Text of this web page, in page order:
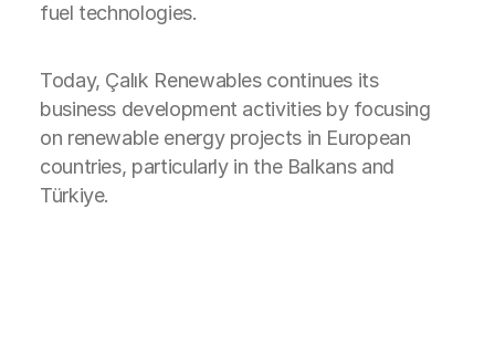
fuel technologies.
Today, Çalık Renewables continues its
business development activities by focusing
on renewable energy projects in European
countries, particularly in the Balkans and
Türkiye.